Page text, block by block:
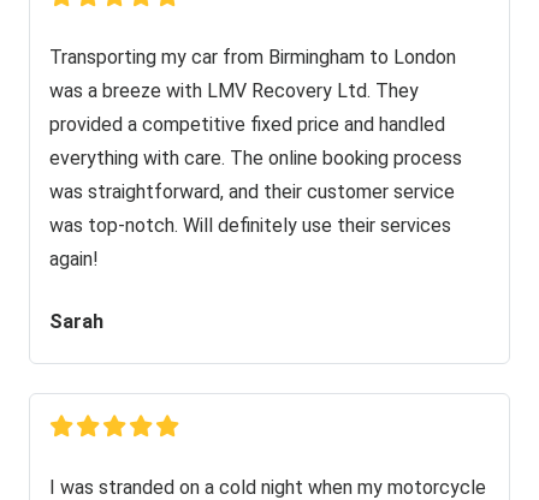
Transporting my car from Birmingham to London
was a breeze with LMV Recovery Ltd. They
provided a competitive fixed price and handled
everything with care. The online booking process
was straightforward, and their customer service
was top-notch. Will definitely use their services
again!
Sarah
I was stranded on a cold night when my motorcycle